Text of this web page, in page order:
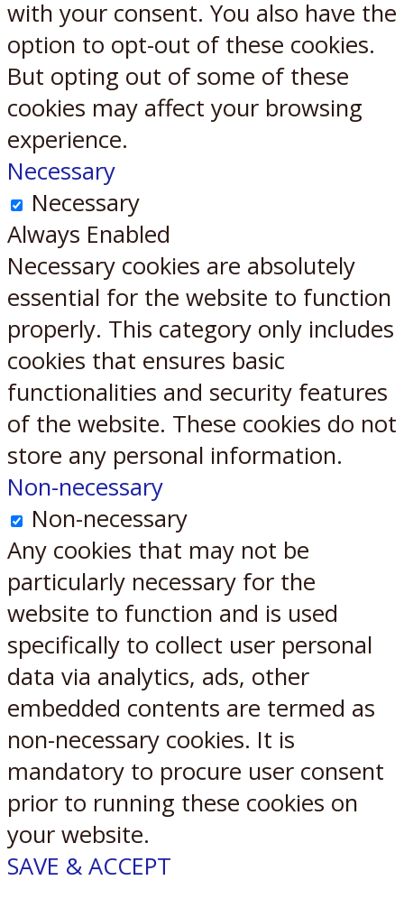
with your consent. You also have the
option to opt-out of these cookies.
But opting out of some of these
cookies may affect your browsing
experience.
Necessary
Necessary
Always Enabled
Necessary cookies are absolutely
essential for the website to function
properly. This category only includes
cookies that ensures basic
functionalities and security features
of the website. These cookies do not
store any personal information.
Non-necessary
Non-necessary
Any cookies that may not be
particularly necessary for the
website to function and is used
specifically to collect user personal
data via analytics, ads, other
embedded contents are termed as
non-necessary cookies. It is
mandatory to procure user consent
prior to running these cookies on
your website.
SAVE & ACCEPT